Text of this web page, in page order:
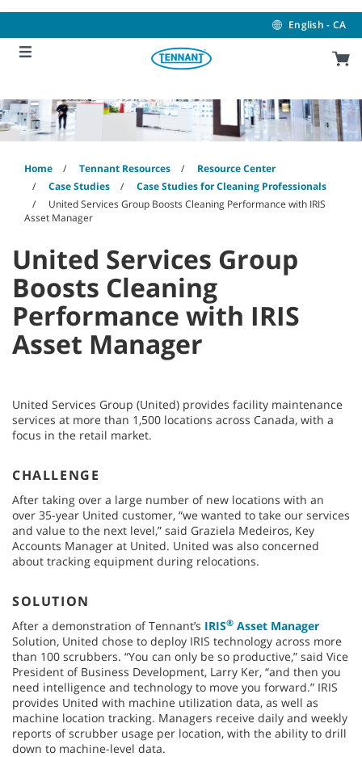
content
navigation
menu
English - CA
Home Tennant Resources
Resource Center
Case Studies
Case Studies for Cleaning Professionals
United Services Group Boosts Cleaning Performance with IRIS
Asset Manager
United Services Group
Boosts Cleaning
Performance with IRIS
Asset Manager
United Services Group (United) provides facility maintenance
services at more than 1,500 locations across Canada, with a
focus in the retail market.
CHALLENGE
After taking over a large number of new locations with an
over 35-year United customer, “we wanted to take our services
and value to the next level,” said Graziela Medeiros, Key
Accounts Manager at United. United was also concerned
about tracking equipment during relocations.
SOLUTION
After a demonstration of Tennant’s IRIS® Asset Manager
Solution, United chose to deploy IRIS technology across more
than 100 scrubbers. “You can only be so productive,” said Vice
President of Business Development, Larry Ker, “and then you
need intelligence and technology to move you forward.” IRIS
provides United with machine utilization data, as well as
machine location tracking. Managers receive daily and weekly
reports of scrubber usage per location, with the ability to drill
down to machine-level data.